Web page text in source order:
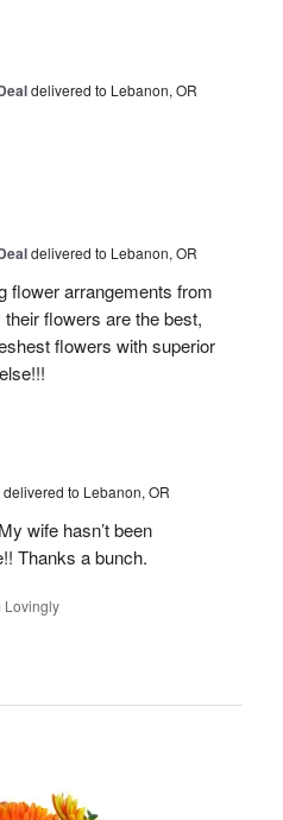
delivered to Lebanon, OR
delivered to Lebanon, OR
flower arrangements from
flowers are the best,
flowers with superior
delivered to Lebanon, OR
wife hasn’t been
Thanks a bunch.
Lovingly